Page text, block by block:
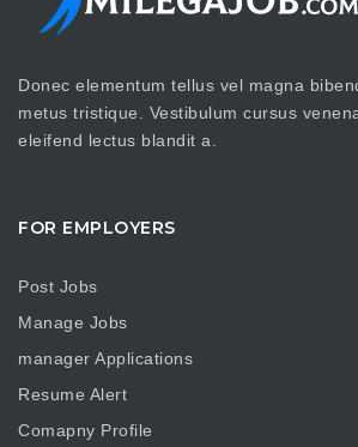
Donec elementum tellus vel magna
metus tristique. Vestibulum cursus
eleifend lectus blandit a.
FOR EMPLOYERS
Post Jobs
Manage Jobs
manager Applications
Resume Alert
Comapny Profile